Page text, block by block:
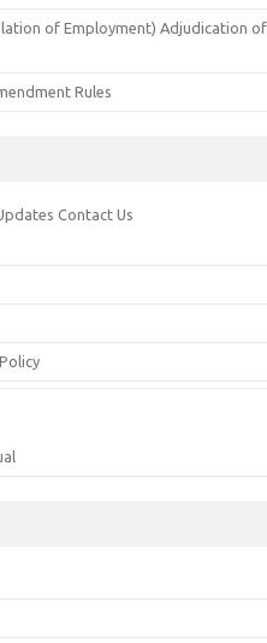
of Employment) Adjudication of
Rules
Contact Us